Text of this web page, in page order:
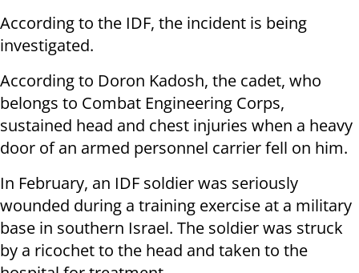
According to the IDF, the incident is being
investigated.
According to Doron Kadosh, the cadet, who
belongs to Combat Engineering Corps,
sustained head and chest injuries when a heavy
door of an armed personnel carrier fell on him.
In February, an IDF soldier was seriously
wounded during a training exercise at a military
base in southern Israel. The soldier was struck
by a ricochet to the head and taken to the